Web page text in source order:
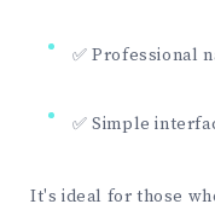
✅ Professional
✅ Simple
It's ideal for those